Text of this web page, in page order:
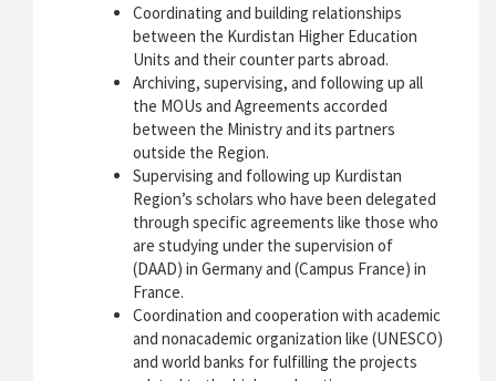
Coordinating and building relationships
between the Kurdistan Higher Education
Units and their counter parts abroad.
Archiving, supervising, and following up all
the MOUs and Agreements accorded
between the Ministry and its partners
outside the Region.
Supervising and following up Kurdistan
Region’s scholars who have been delegated
through specific agreements like those who
are studying under the supervision of
(DAAD) in Germany and (Campus France) in
France.
Coordination and cooperation with academic
and nonacademic organization like (UNESCO)
and world banks for fulfilling the projects